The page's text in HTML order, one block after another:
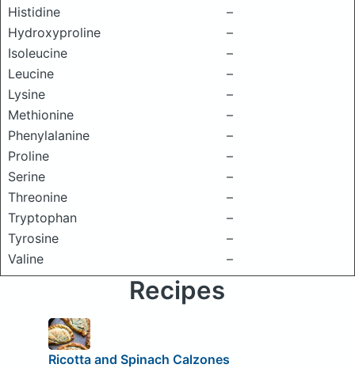
Histidine
–
Hydroxyproline
–
Isoleucine
–
Leucine
–
Lysine
–
Methionine
–
Phenylalanine
–
Proline
–
Serine
–
Threonine
–
Tryptophan
–
Tyrosine
–
Valine
–
Recipes
Ricotta and Spinach Calzones